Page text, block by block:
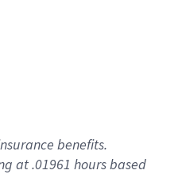
benefits.
at .01961 hours based